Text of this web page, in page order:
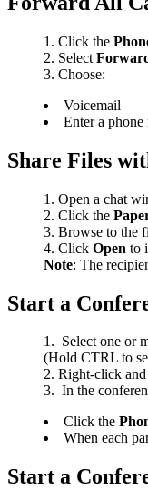
Click the
Select
Choose:
Voicemail
Enter a
Share Files
Open a chat
Click the
Browse to the
Click Open to
Note: The
Start a
Select one or
(Hold CTRL to
Right-click and
In the
Click the
When each
Start a